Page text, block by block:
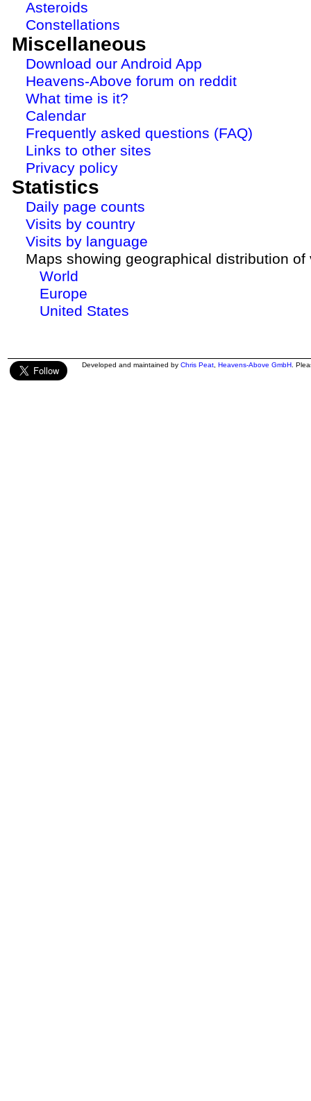
Asteroids
Constellations
Miscellaneous
Download our Android App
Heavens-Above forum on reddit
What time is it?
Calendar
Frequently asked questions (FAQ)
Links to other sites
Privacy policy
Statistics
Daily page counts
Visits by country
Visits by language
Maps showing geographical distribution of
World
Europe
United States
Developed and maintained by Chris Peat Heavens-Above GmbH .